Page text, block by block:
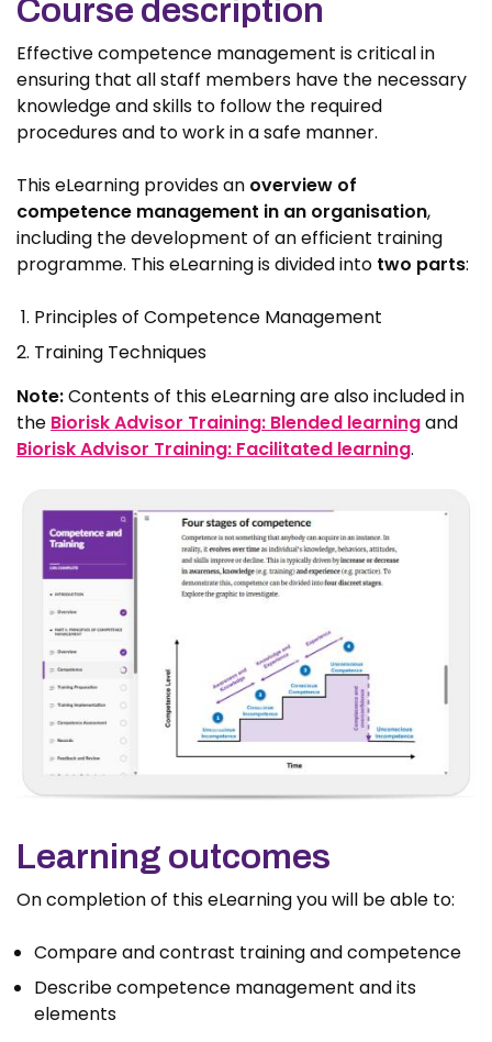
Course description
Effective competence management is critical in
ensuring that all staff members have the necessary
knowledge and skills to follow the required
procedures and to work in a safe manner.
This eLearning provides an overview of
competence management in an organisation,
including the development of an efficient training
programme. This eLearning is divided into two parts:
Principles of Competence Management
Training Techniques
Note:Contents of this eLearning are also included in
the Biorisk Advisor Training: Blended learningand
Biorisk Advisor Training: Facilitated learning.
Learning outcomes
On completion of this eLearning you will be able to:
Compare and contrast training and competence
Describe competence management and its
elements